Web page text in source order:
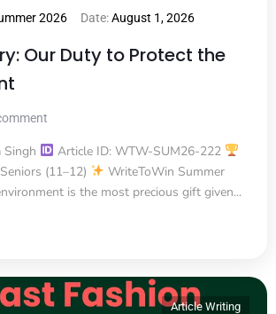
2026 Date:August 1, 2026
Our Duty to Protect the
Singh
Article ID: WTW-SUM26-222
(11–12)
WriteToWin Summer
is the most precious gift given...
Article Writing